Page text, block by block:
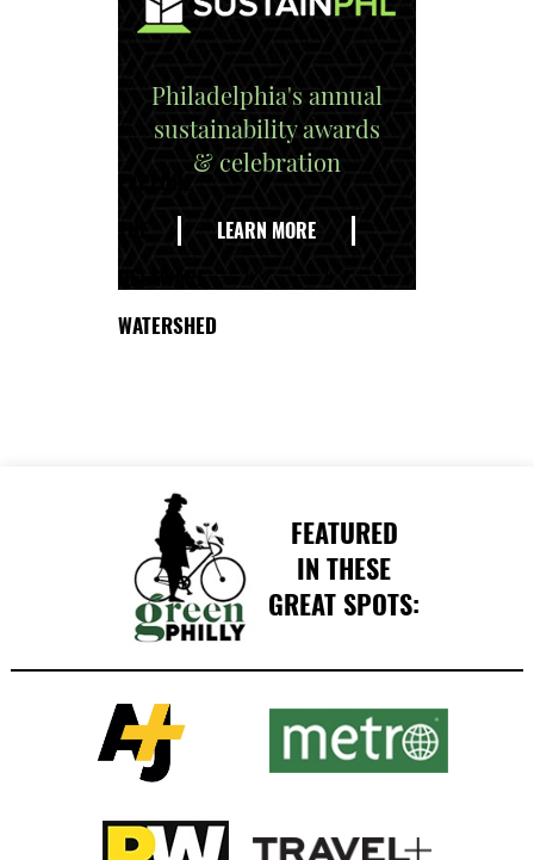
Philadelphia's annual
sustainability awards
& celebration
LEARN MORE
WATERSHED
FEATURED
IN THESE
GREAT SPOTS: